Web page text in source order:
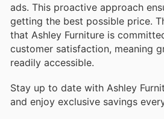
ads. This proactive approach
getting the best possible price.
that Ashley Furniture is
customer satisfaction, meaning
readily accessible.
Stay up to date with Ashley
and enjoy exclusive savings